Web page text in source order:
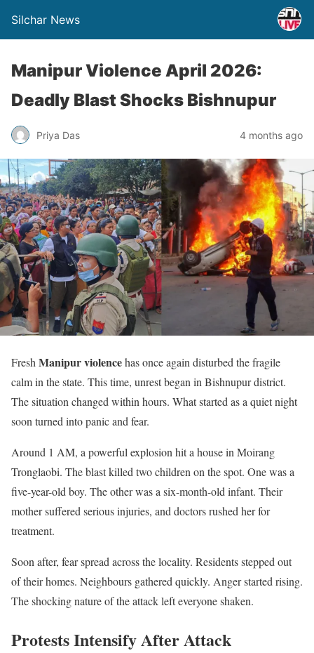
Silchar News
Manipur Violence April 2026:
Deadly Blast Shocks Bishnupur
Priya Das 4 months ago
FreshManipur violencehas once again disturbed the fragile
calm in the state. This time, unrest began in Bishnupur district.
The situation changed within hours. What started as a quiet night
soon turned into panic and fear.
Around 1 AM, a powerful explosion hit a house in Moirang
Tronglaobi. The blast killed two children on the spot. One was a
five-year-old boy. The other was a six-month-old infant. Their
mother suffered serious injuries, and doctors rushed her for
treatment.
Soon after, fear spread across the locality. Residents stepped out
of their homes. Neighbours gathered quickly. Anger started rising.
The shocking nature of the attack left everyone shaken.
Protests Intensify After Attack